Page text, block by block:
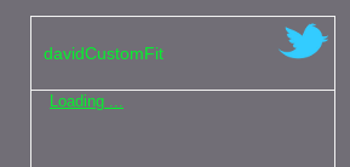
davidCustomFit
Loading ...